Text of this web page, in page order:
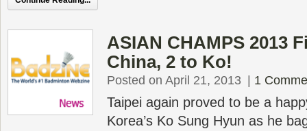
ASIAN CHAMPS 2013
China, 2 to Ko!
Posted on April 21, 2013 1
Taipei again proved to be a
Korea’s Ko Sung Hyun as he